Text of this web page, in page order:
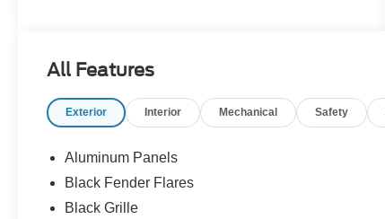
- Twin panel moonroof with power tailgate
connected navigation
adaptive suspension
orange tow hooks
- Carbon fiber interior appliques with code
All Features
Exterior Interior Mechanical Safety
Aluminum Panels
Black Fender Flares
Black Grille